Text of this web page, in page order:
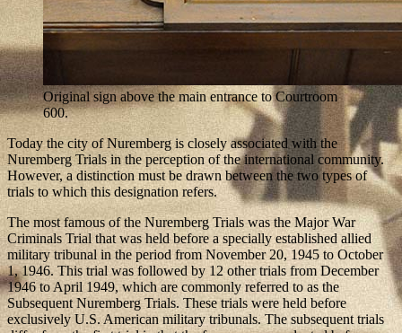
Original sign above the main entrance to Courtroom
600.
Today the city of Nuremberg is closely associated with the
Nuremberg Trials in the perception of the international community.
However, a distinction must be drawn between the two types of
trials to which this designation refers.
The most famous of the Nuremberg Trials was the Major War
Criminals Trial that was held before a specially established allied
military tribunal in the period from November 20, 1945 to October
1, 1946. This trial was followed by 12 other trials from December
1946 to April 1949, which are commonly referred to as the
Subsequent Nuremberg Trials. These trials were held before
exclusively U.S. American military tribunals. The subsequent trials